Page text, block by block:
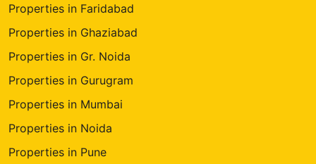
Properties in Faridabad
Properties in Ghaziabad
Properties in Gr. Noida
Properties in Gurugram
Properties in Mumbai
Properties in Noida
Properties in Pune